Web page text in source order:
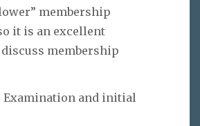
membership
it is an excellent
membership
Examination and initial